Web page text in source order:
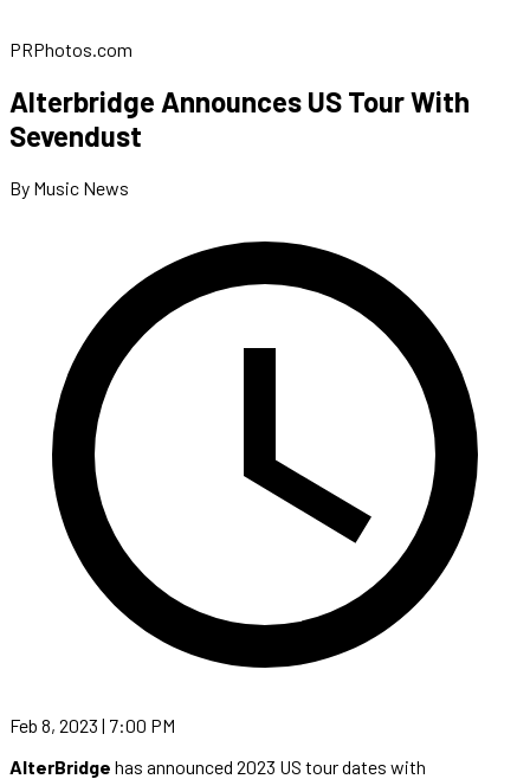
PRPhotos.com
Alterbridge Announces US Tour With
Sevendust
By Music News
Feb 8, 2023 | 7:00 PM
AlterBridge has announced 2023 US tour dates with